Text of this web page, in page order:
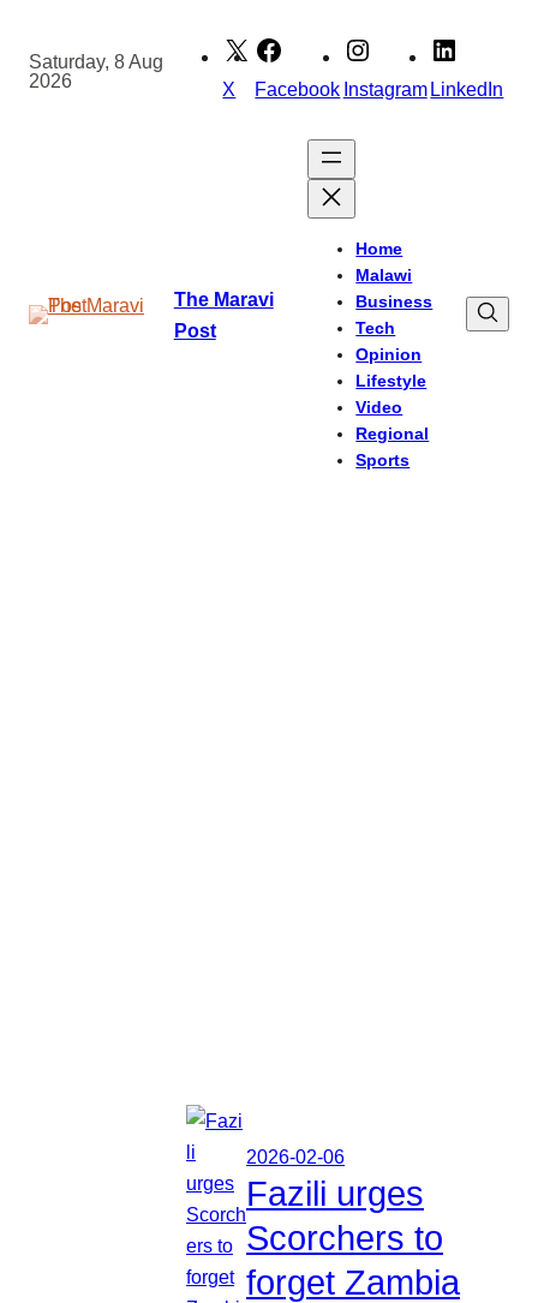
content
Saturday, 8 Aug
2026
X Facebook InstagramLinkedIn
The Maravi
Post
Home
Malawi
Business
Tech
Opinion
Lifestyle
Video
Regional
Sports
2026-02-06
Fazili urges
Scorchers to
forget Zambia